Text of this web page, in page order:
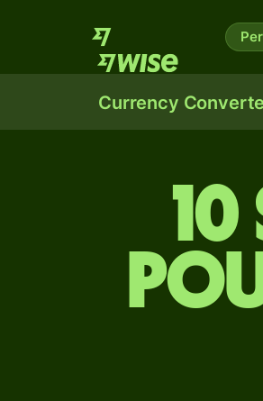
Currency